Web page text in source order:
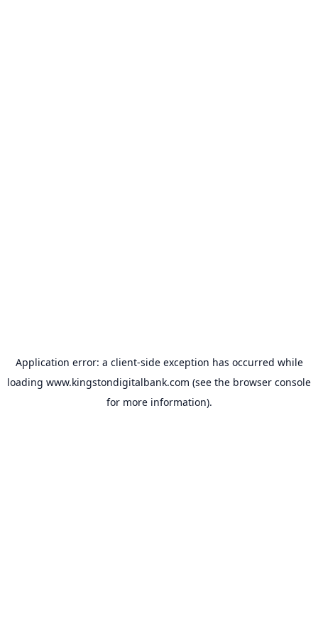
Application error: a client-side exception has occurred while
loading www.kingstondigitalbank.com (see the browser console
for more information).